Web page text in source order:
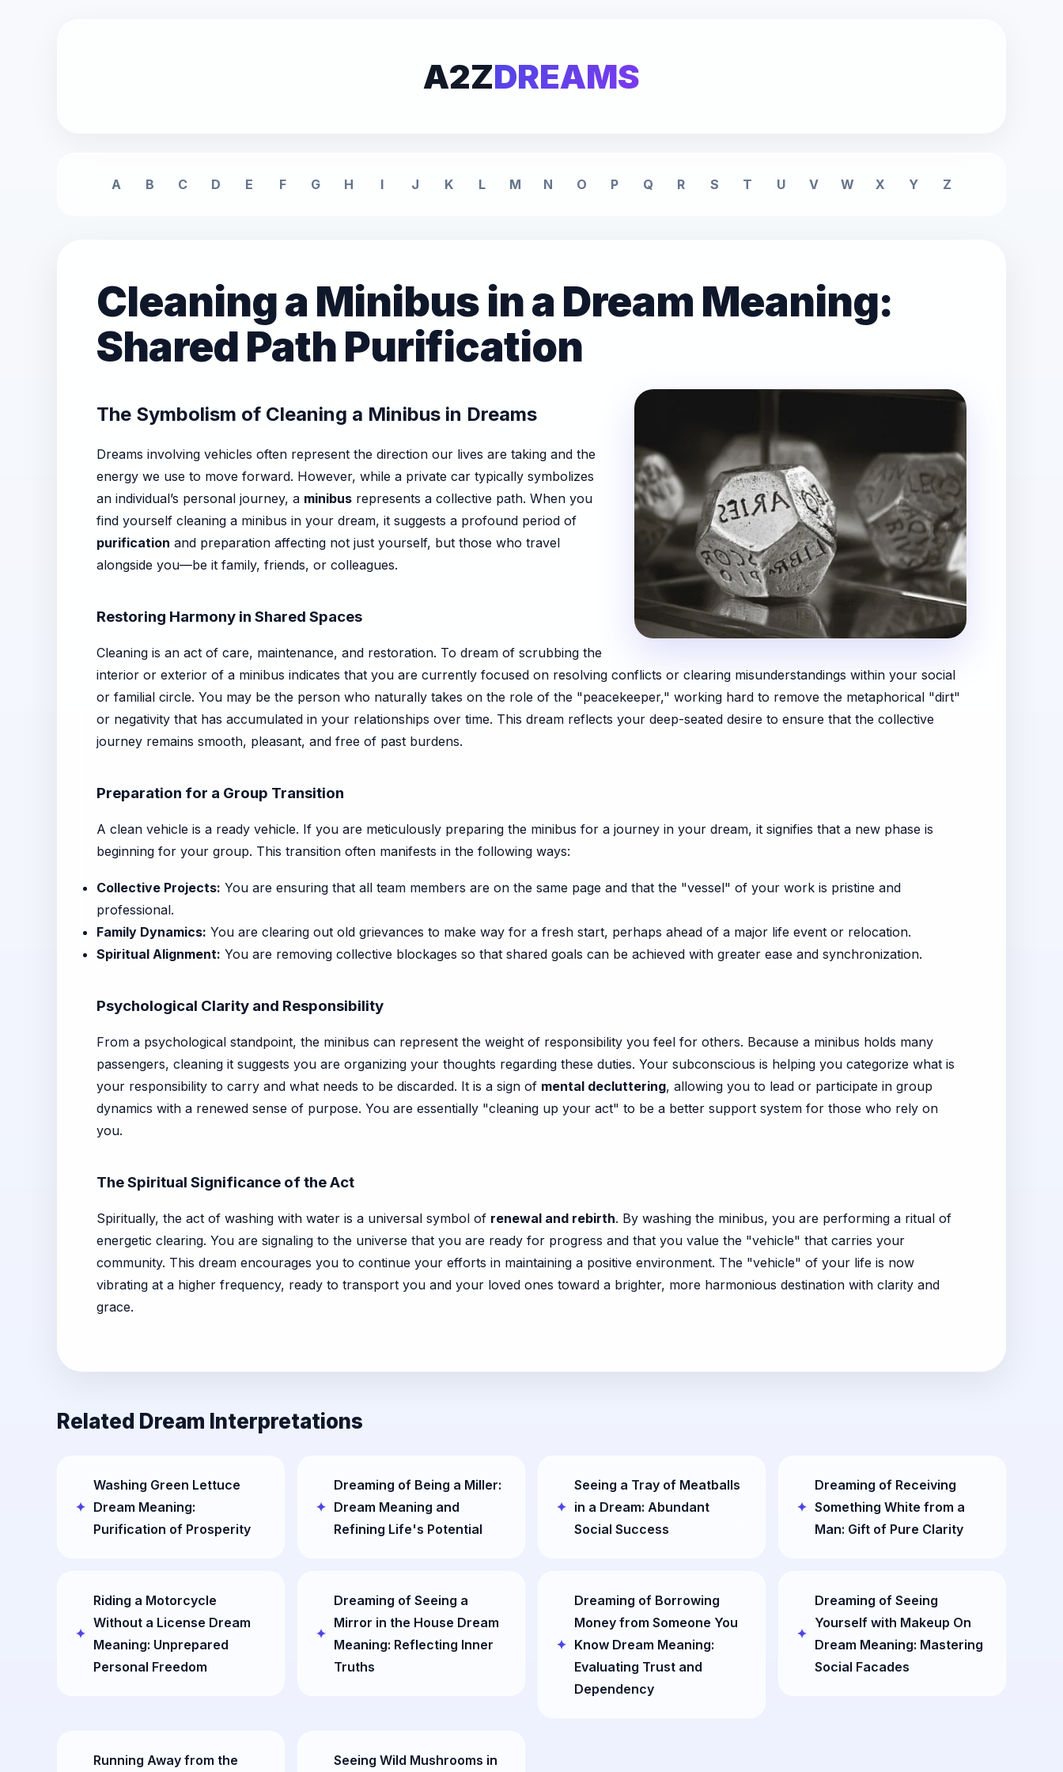
A2ZDREAMS
A B C D E F G H I J K L M N O P Q R S T U V W X Y Z
Cleaning a Minibus in a Dream Meaning:
Shared Path Purification
The Symbolism of Cleaning a Minibus in Dreams
Dreams involving vehicles often represent the direction our lives are taking and the
energy we use to move forward. However, while a private car typically symbolizes
an individual’s personal journey, a minibus represents a collective path. When you
find yourself cleaning a minibus in your dream, it suggests a profound period of
purification and preparation affecting not just yourself, but those who travel
alongside you—be it family, friends, or colleagues.
Restoring Harmony in Shared Spaces
Cleaning is an act of care, maintenance, and restoration. To dream of scrubbing the
interior or exterior of a minibus indicates that you are currently focused on resolving conflicts or clearing misunderstandings within your social
or familial circle. You may be the person who naturally takes on the role of the "peacekeeper," working hard to remove the metaphorical "dirt"
or negativity that has accumulated in your relationships over time. This dream reflects your deep-seated desire to ensure that the collective
journey remains smooth, pleasant, and free of past burdens.
Preparation for a Group Transition
A clean vehicle is a ready vehicle. If you are meticulously preparing the minibus for a journey in your dream, it signifies that a new phase is
beginning for your group. This transition often manifests in the following ways:
Collective Projects: You are ensuring that all team members are on the same page and that the "vessel" of your work is pristine and
professional.
Family Dynamics: You are clearing out old grievances to make way for a fresh start, perhaps ahead of a major life event or relocation.
Spiritual Alignment: You are removing collective blockages so that shared goals can be achieved with greater ease and synchronization.
Psychological Clarity and Responsibility
From a psychological standpoint, the minibus can represent the weight of responsibility you feel for others. Because a minibus holds many
passengers, cleaning it suggests you are organizing your thoughts regarding these duties. Your subconscious is helping you categorize what is
your responsibility to carry and what needs to be discarded. It is a sign of mental decluttering, allowing you to lead or participate in group
dynamics with a renewed sense of purpose. You are essentially "cleaning up your act" to be a better support system for those who rely on
you.
The Spiritual Significance of the Act
Spiritually, the act of washing with water is a universal symbol of renewal and rebirth. By washing the minibus, you are performing a ritual of
energetic clearing. You are signaling to the universe that you are ready for progress and that you value the "vehicle" that carries your
community. This dream encourages you to continue your efforts in maintaining a positive environment. The "vehicle" of your life is now
vibrating at a higher frequency, ready to transport you and your loved ones toward a brighter, more harmonious destination with clarity and
grace.
Related Dream Interpretations
Washing Green Lettuce
Dream Meaning:
Purification of Prosperity
Dreaming of Being a Miller:
Dream Meaning and
Refining Life's Potential
Seeing a Tray of Meatballs
in a Dream: Abundant
Social Success
Dreaming of Receiving
Something White from a
Man: Gift of Pure Clarity
Riding a Motorcycle
Without a License Dream
Meaning: Unprepared
Personal Freedom
Dreaming of Seeing a
Mirror in the House Dream
Meaning: Reflecting Inner
Truths
Dreaming of Borrowing
Money from Someone You
Know Dream Meaning:
Evaluating Trust and
Dependency
Dreaming of Seeing
Yourself with Makeup On
Dream Meaning: Mastering
Social Facades
Running Away from the Seeing Wild Mushrooms in